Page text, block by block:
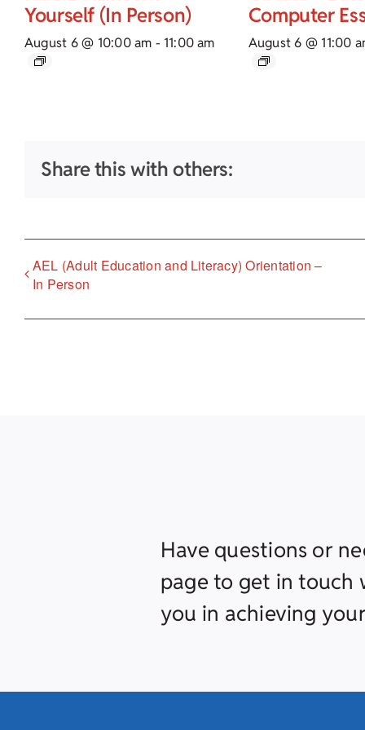
Yourself (In Person)
August 6 @ 10:00 am - 11:00 am
Computer
August 6 @ 11:00
Share this with others:
AEL (Adult Education and Literacy) Orientation –
In Person
Have questions or
page to get in touch
you in achieving